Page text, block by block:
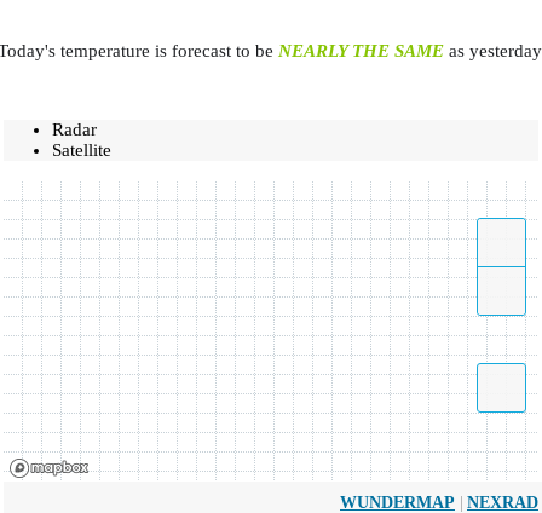
temperature is forecast to be NEARLY THE SAMEas
Radar
Satellite
WUNDERMAP | NEXRAD